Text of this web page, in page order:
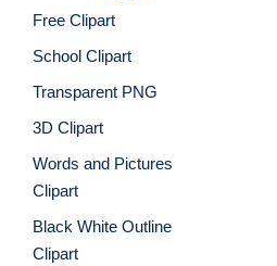
Free Clipart
School Clipart
Transparent PNG
3D Clipart
Words and Pictures
Clipart
Black White Outline
Clipart